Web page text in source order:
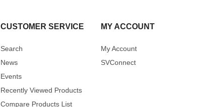
CUSTOMER SERVICE
Search
News
Events
Recently Viewed Products
Compare Products List
MY ACCOUNT
My Account
SVConnect